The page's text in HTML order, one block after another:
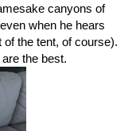
canyons of
when he hears
the tent, of course).
the best.